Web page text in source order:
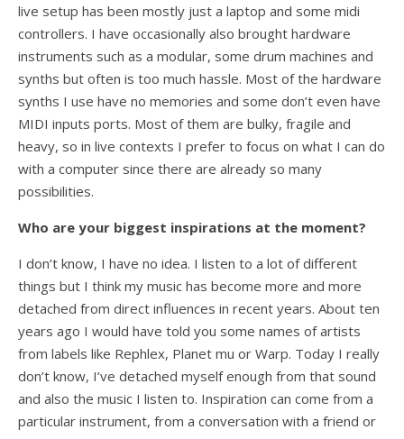
live setup has been mostly just a laptop and some midi
controllers. I have occasionally also brought hardware
instruments such as a modular, some drum machines and
synths but often is too much hassle. Most of the hardware
synths I use have no memories and some don’t even have
MIDI inputs ports. Most of them are bulky, fragile and
heavy, so in live contexts I prefer to focus on what I can do
with a computer since there are already so many
possibilities.
Who are your biggest inspirations at the moment?
I don’t know, I have no idea. I listen to a lot of different
things but I think my music has become more and more
detached from direct influences in recent years. About ten
years ago I would have told you some names of artists
from labels like Rephlex, Planet mu or Warp. Today I really
don’t know, I’ve detached myself enough from that sound
and also the music I listen to. Inspiration can come from a
particular instrument, from a conversation with a friend or